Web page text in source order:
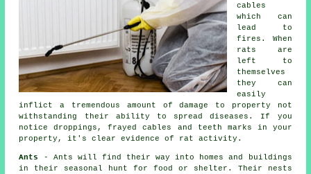
cables
which can
lead to
fires. When
rats
are
left to
themselves
they can
easily
inflict a tremendous amount of damage to property not
withstanding their ability to spread diseases. If you
notice droppings, frayed cables and teeth marks in your
property, it's clear evidence of rat activity.
Ants
- Ants will find their way into homes and buildings
in their seasonal hunt for food or shelter. Their nests